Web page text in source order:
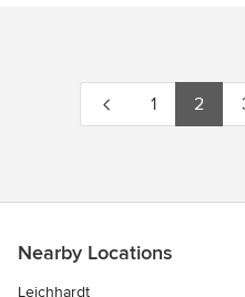
1 2
Nearby Locations
Leichhardt